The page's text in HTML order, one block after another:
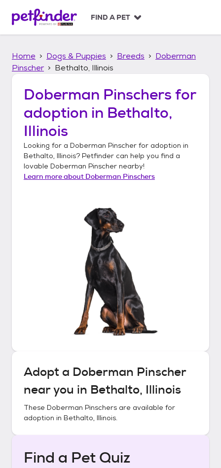
p
FIND A PET
Home Dogs & Puppies Breeds
Doberman
Pinscher
Bethalto, Illinois
Doberman Pinschers for
adoption in Bethalto,
Illinois
Looking for a Doberman Pinscher for adoption in
Bethalto, Illinois? Petfinder can help you find a
lovable Doberman Pinscher nearby!
Learn more about Doberman Pinschers
Adopt a Doberman Pinscher
near you in Bethalto, Illinois
These Doberman Pinschers are available for
adoption in Bethalto, Illinois.
Find a Pet Quiz